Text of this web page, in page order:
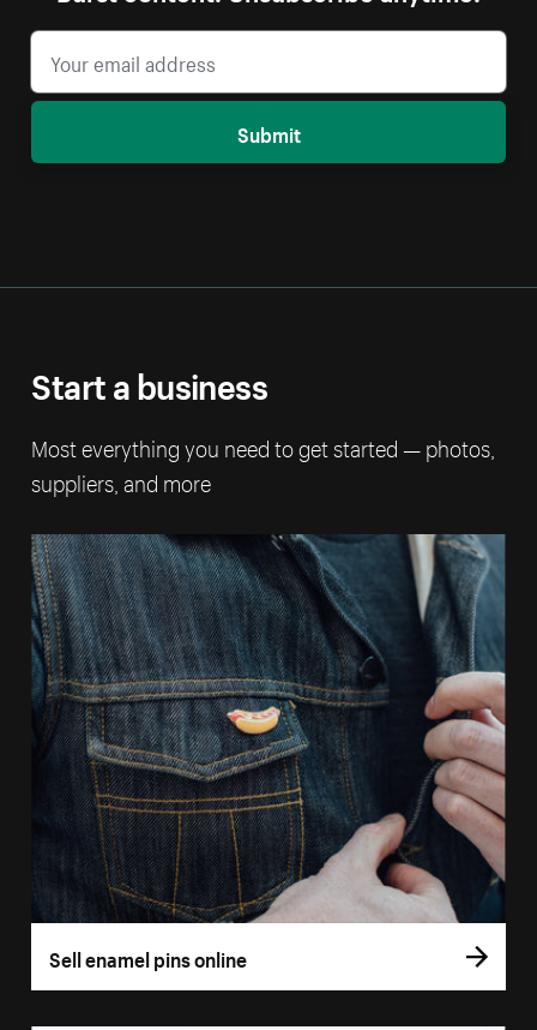
Submit
Start a business
Most everything you need to get started — photos,
suppliers, and more
Sell enamel pins online